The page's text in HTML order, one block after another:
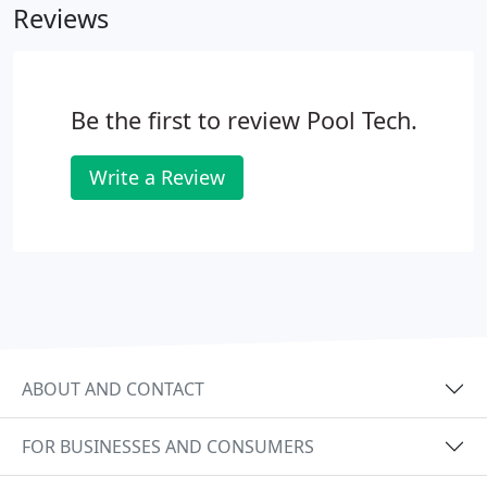
Reviews
Be the first to review Pool Tech.
Write a Review
ABOUT AND CONTACT
FOR BUSINESSES AND CONSUMERS